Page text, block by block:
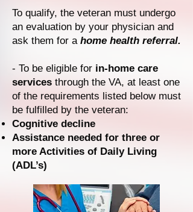
To qualify, the veteran must undergo
an evaluation by your physician and
ask them for a home health referral.
- To be eligible for in-home care
services through the VA, at least one
of the requirements listed below must
be fulfilled by the veteran:
Cognitive decline
Assistance needed for three or
more Activities of Daily Living
(ADL’s)